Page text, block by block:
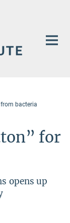
from bacteria
for
opens up